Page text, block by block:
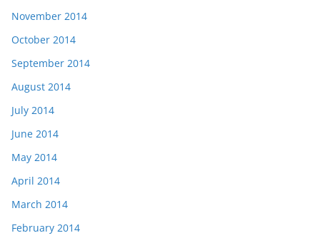
November 2014
October 2014
September 2014
August 2014
July 2014
June 2014
May 2014
April 2014
March 2014
February 2014